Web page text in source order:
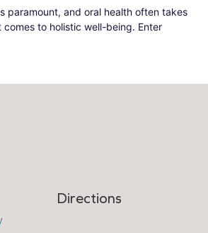
paramount, and oral health often takes
to holistic well-being. Enter
Directions